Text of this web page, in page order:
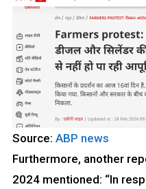
Source: ABP news
Furthermore, another
2024 mentioned: “In